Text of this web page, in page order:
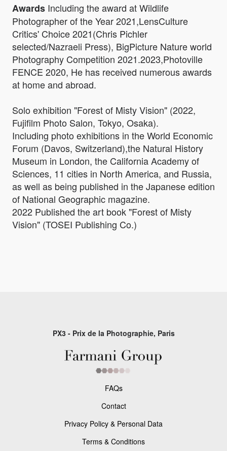
Awards Including the award at Wildlife
Photographer of the Year 2021,LensCulture
Critics' Choice 2021(Chris Pichler
selected/Nazraeli Press), BigPicture Nature world
Photography Competition 2021.2023,Photoville
FENCE 2020, He has received numerous awards
at home and abroad.
Solo exhibition "Forest of Misty Vision" (2022,
Fujifilm Photo Salon, Tokyo, Osaka).
Including photo exhibitions in the World Economic
Forum (Davos, Switzerland),the Natural History
Museum in London, the California Academy of
Sciences, 11 cities in North America, and Russia,
as well as being published in the Japanese edition
of National Geographic magazine.
2022 Published the art book "Forest of Misty
Vision" (TOSEI Publishing Co.)
PX3 - Prix de la Photographie, Paris
FAQs
Contact
Privacy Policy & Personal Data
Terms & Conditions